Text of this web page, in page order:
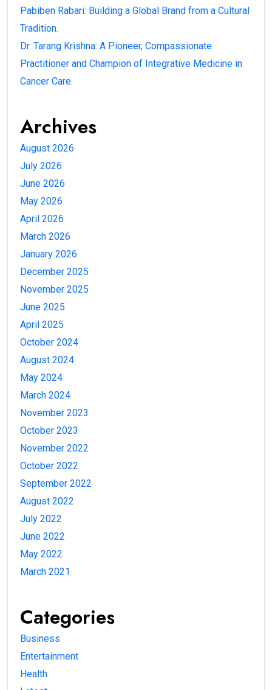
Pabiben Rabari: Building a Global Brand from a Cultural
Tradition.
Dr. Tarang Krishna: A Pioneer, Compassionate
Practitioner and Champion of Integrative Medicine in
Cancer Care.
Archives
August 2026
July 2026
June 2026
May 2026
April 2026
March 2026
January 2026
December 2025
November 2025
June 2025
April 2025
October 2024
August 2024
May 2024
March 2024
November 2023
October 2023
November 2022
October 2022
September 2022
August 2022
July 2022
June 2022
May 2022
March 2021
Categories
Business
Entertainment
Health